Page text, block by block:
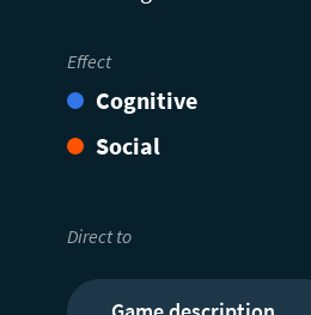
Effect
Cognitive
Social
Direct to